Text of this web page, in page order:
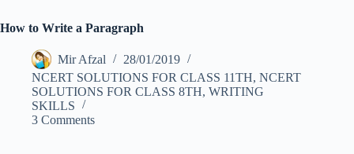
How to Write a Paragraph
Mir Afzal
28/01/2019
NCERT SOLUTIONS FOR CLASS 11TH, NCERT
SOLUTIONS FOR CLASS 8TH, WRITING
SKILLS
3 Comments